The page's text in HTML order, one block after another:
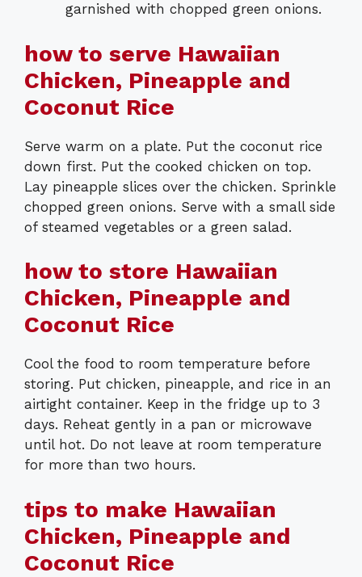
garnished with chopped green onions.
how to serve Hawaiian
Chicken, Pineapple and
Coconut Rice
Serve warm on a plate. Put the coconut rice
down first. Put the cooked chicken on top.
Lay pineapple slices over the chicken. Sprinkle
chopped green onions. Serve with a small side
of steamed vegetables or a green salad.
how to store Hawaiian
Chicken, Pineapple and
Coconut Rice
Cool the food to room temperature before
storing. Put chicken, pineapple, and rice in an
airtight container. Keep in the fridge up to 3
days. Reheat gently in a pan or microwave
until hot. Do not leave at room temperature
for more than two hours.
tips to make Hawaiian
Chicken, Pineapple and
Coconut Rice